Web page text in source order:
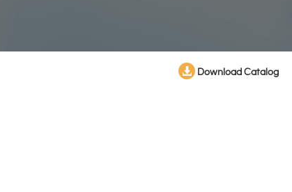
Download Catalog